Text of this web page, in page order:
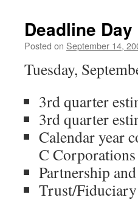
Deadline Day
Posted on September 14,
Tuesday,
3rd quarter
3rd quarter
Calendar year
C
Partnership
Trust/Fiduciary